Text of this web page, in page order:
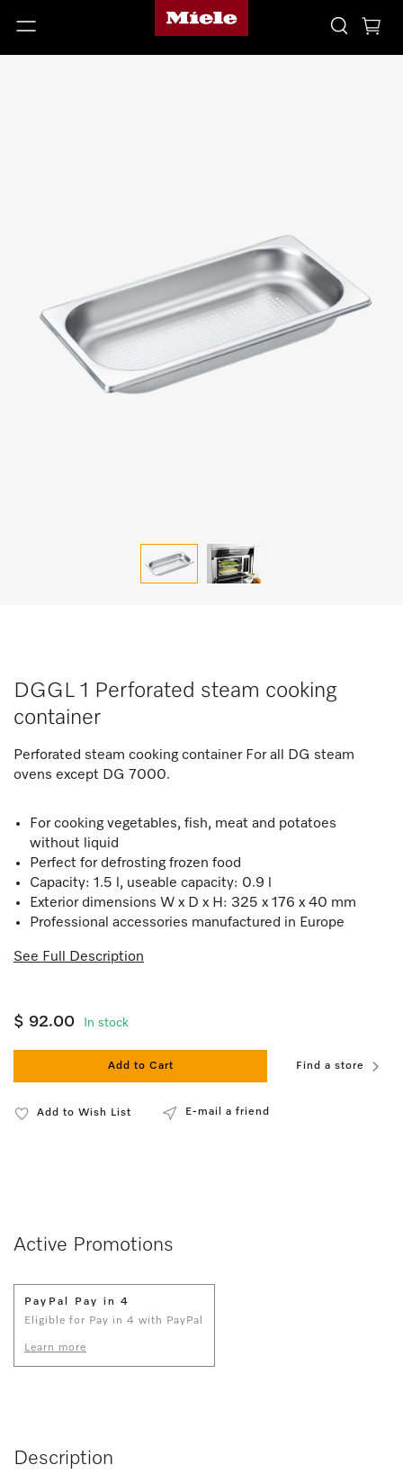
DGGL 1 Perforated steam cooking
container
Perforated steam cooking container For all DG steam
ovens except DG 7000.
For cooking vegetables, fish, meat and potatoes
without liquid
Perfect for defrosting frozen food
Capacity: 1.5 l, useable capacity: 0.9 l
Exterior dimensions W x D x H: 325 x 176 x 40 mm
Professional accessories manufactured in Europe
See Full Description
$ 92.00 In stock
Add to Cart Find a store
Add to Wish List E-mail a friend
Active Promotions
PayPal Pay in 4
Eligible for Pay in 4 with PayPal
Learn more
Description